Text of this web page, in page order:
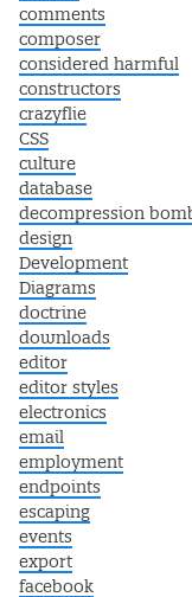
comments
composer
considered harmful
constructors
crazyflie
CSS
culture
database
decompression
design
Development
Diagrams
doctrine
downloads
editor
editor styles
electronics
email
employment
endpoints
escaping
events
export
facebook